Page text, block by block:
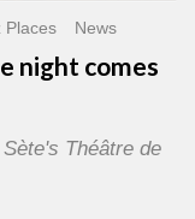
Places News
night comes
Théâtre de